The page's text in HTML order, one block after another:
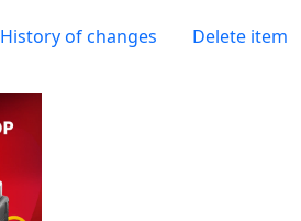
History of changes Delete item